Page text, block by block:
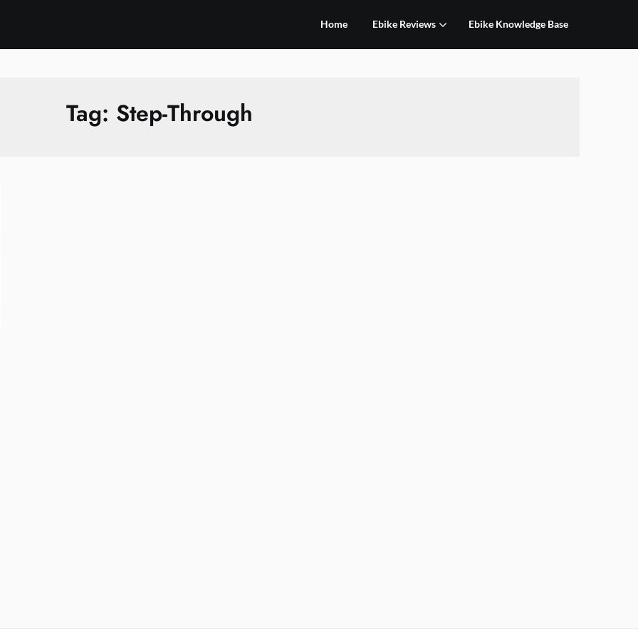
Home Ebike Reviews Ebike Knowledge Base
Tag: Step-Through